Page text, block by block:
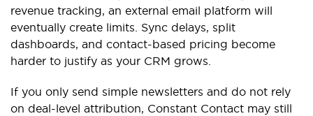
revenue tracking, an external email platform will
eventually create limits. Sync delays, split
dashboards, and contact-based pricing become
harder to justify as your CRM grows.
If you only send simple newsletters and do not rely
on deal-level attribution, Constant Contact may still